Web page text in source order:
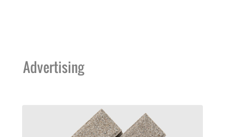
Advertising